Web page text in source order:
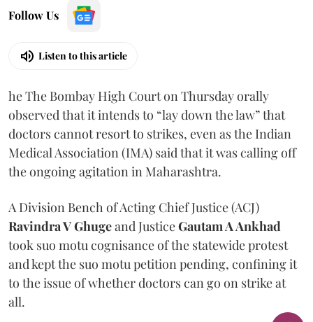
Follow Us
Listen to this article
he The Bombay High Court on Thursday orally
observed that it intends to “lay down the law” that
doctors cannot resort to strikes, even as the Indian
Medical Association (IMA) said that it was calling off
the ongoing agitation in Maharashtra.
A Division Bench of Acting Chief Justice (ACJ)
Ravindra V Ghugeand JusticeGautam A Ankhad
took suo motu cognisance of the statewide protest
and kept the suo motu petition pending, confining it
to the issue of whether doctors can go on strike at
all.